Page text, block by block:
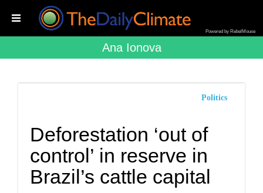
Powered by RebelMouse
Ana Ionova
Politics
Deforestation ‘out of
control’ in reserve in
Brazil’s cattle capital